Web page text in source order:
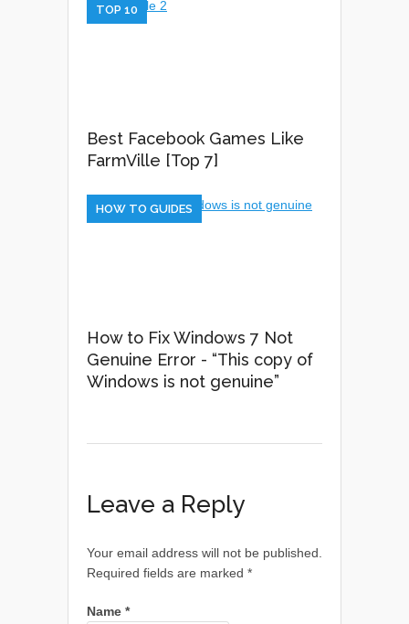
Best Facebook Games Like
FarmVille [Top 7]
TOP 10
How to Fix Windows 7 Not
Genuine Error - “This copy of
Windows is not genuine”
HOW TO GUIDES
Leave a Reply
Your email address will not be published.
Required fields are marked *
Name *